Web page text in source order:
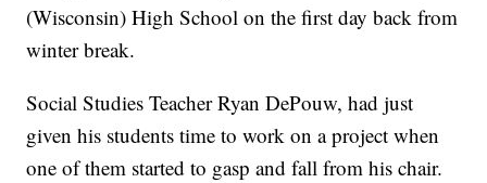
(Wisconsin) High School on the first day back from
winter break.
Social Studies Teacher Ryan DePouw, had just
given his students time to work on a project when
one of them started to gasp and fall from his chair.